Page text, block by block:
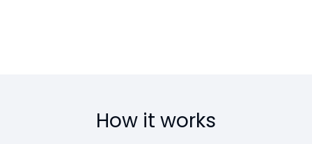
How it works